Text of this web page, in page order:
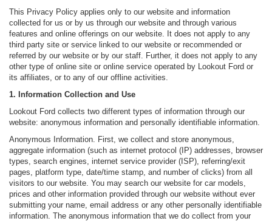
This Privacy Policy applies only to our website and information
collected for us or by us through our website and through various
features and online offerings on our website. It does not apply to any
third party site or service linked to our website or recommended or
referred by our website or by our staff. Further, it does not apply to any
other type of online site or online service operated by Lookout Ford or
its affiliates, or to any of our offline activities.
1. Information Collection and Use
Lookout Ford collects two different types of information through our
website: anonymous information and personally identifiable information.
Anonymous Information. First, we collect and store anonymous,
aggregate information (such as internet protocol (IP) addresses, browser
types, search engines, internet service provider (ISP), referring/exit
pages, platform type, date/time stamp, and number of clicks) from all
visitors to our website. You may search our website for car models,
prices and other information provided through our website without ever
submitting your name, email address or any other personally identifiable
information. The anonymous information that we do collect from your